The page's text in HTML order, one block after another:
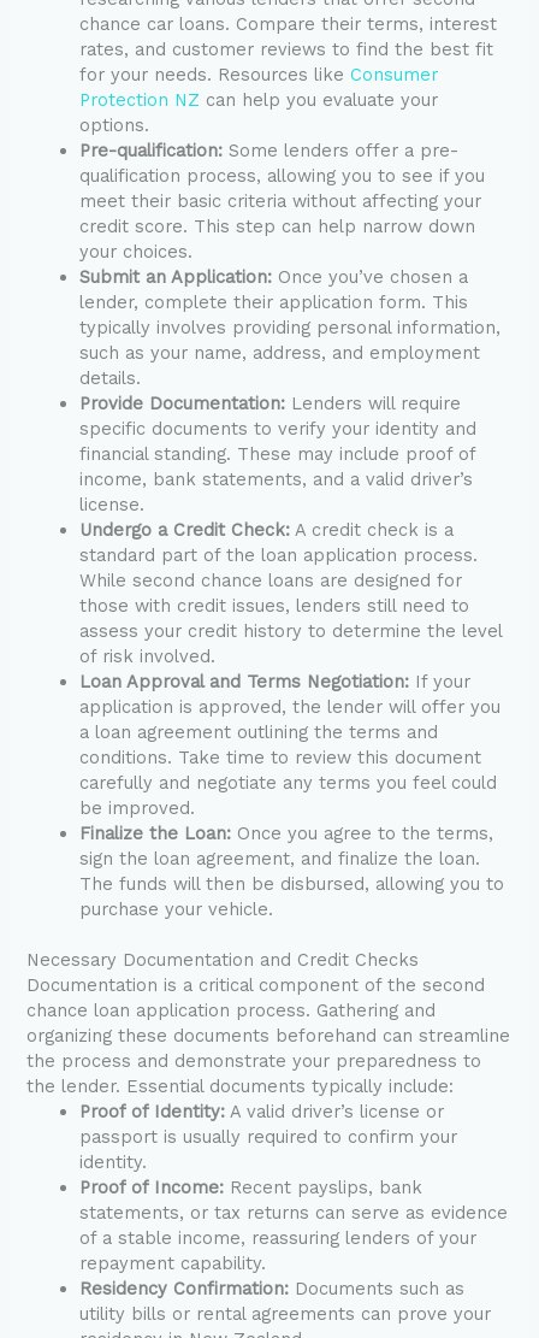
chance car loans. Compare their terms, interest
rates, and customer reviews to find the best fit
for your needs. Resources likeConsumer
Protection NZ can help you evaluate your
options.
Pre-qualification: Some lenders offer a pre-
qualification process, allowing you to see if you
meet their basic criteria without affecting your
credit score. This step can help narrow down
your choices.
Submit an Application: Once you’ve chosen a
lender, complete their application form. This
typically involves providing personal information,
such as your name, address, and employment
details.
Provide Documentation: Lenders will require
specific documents to verify your identity and
financial standing. These may include proof of
income, bank statements, and a valid driver’s
license.
Undergo a Credit Check: A credit check is a
standard part of the loan application process.
While second chance loans are designed for
those with credit issues, lenders still need to
assess your credit history to determine the level
of risk involved.
Loan Approval and Terms Negotiation: If your
application is approved, the lender will offer you
a loan agreement outlining the terms and
conditions. Take time to review this document
carefully and negotiate any terms you feel could
be improved.
Finalize the Loan: Once you agree to the terms,
sign the loan agreement, and finalize the loan.
The funds will then be disbursed, allowing you to
purchase your vehicle.
Necessary Documentation and Credit Checks
Documentation is a critical component of the second
chance loan application process. Gathering and
organizing these documents beforehand can streamline
the process and demonstrate your preparedness to
the lender. Essential documents typically include:
Proof of Identity: A valid driver’s license or
passport is usually required to confirm your
identity.
Proof of Income: Recent payslips, bank
statements, or tax returns can serve as evidence
of a stable income, reassuring lenders of your
repayment capability.
Residency Confirmation: Documents such as
utility bills or rental agreements can prove your